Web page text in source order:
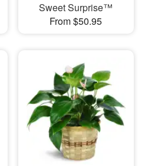
Sweet Surprise™
From $50.95